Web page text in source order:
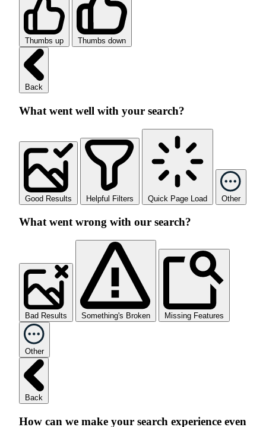
Thumbs up Thumbs down
Back
What went well with your search?
Good Results Helpful Filters Quick Page Load Other
What went wrong with our search?
Bad Results Something's Broken Missing Features
Other
Back
How can we make your search experience even